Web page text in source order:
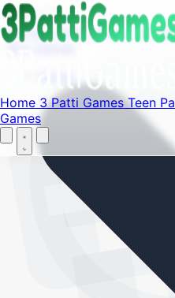
Find your favorite mods
Home 3 Patti GamesTeen
Games
Menu
Home 3 Patti Games Teen
Slot Games